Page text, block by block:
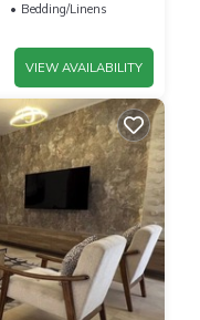
Bedding/Linens
VIEW AVAILABILITY